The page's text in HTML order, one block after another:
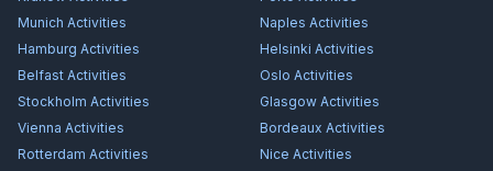
Munich Activities Naples Activities
Hamburg Activities Helsinki Activities
Belfast Activities Oslo Activities
Stockholm Activities Glasgow Activities
Vienna Activities Bordeaux Activities
Rotterdam Activities Nice Activities